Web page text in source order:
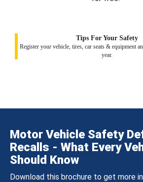
Tips For Your Safety
Register your vehicle, tires, car seats & equipment
year.
Motor Vehicle Safety
Recalls - What Every
Should Know
Download this brochure to get more